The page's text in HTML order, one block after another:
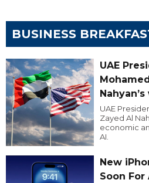
BUSINESS
UAE
UAE
Zayed Al
economic
AI.
New
Soon For